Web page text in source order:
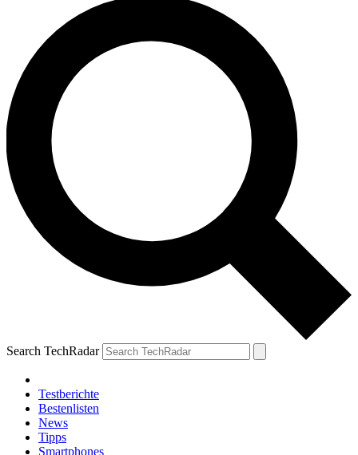
Search TechRadar
Testberichte
Bestenlisten
News
Tipps
Smartphones